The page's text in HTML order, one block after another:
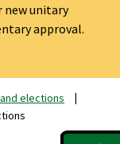
unitary
approval.
elections